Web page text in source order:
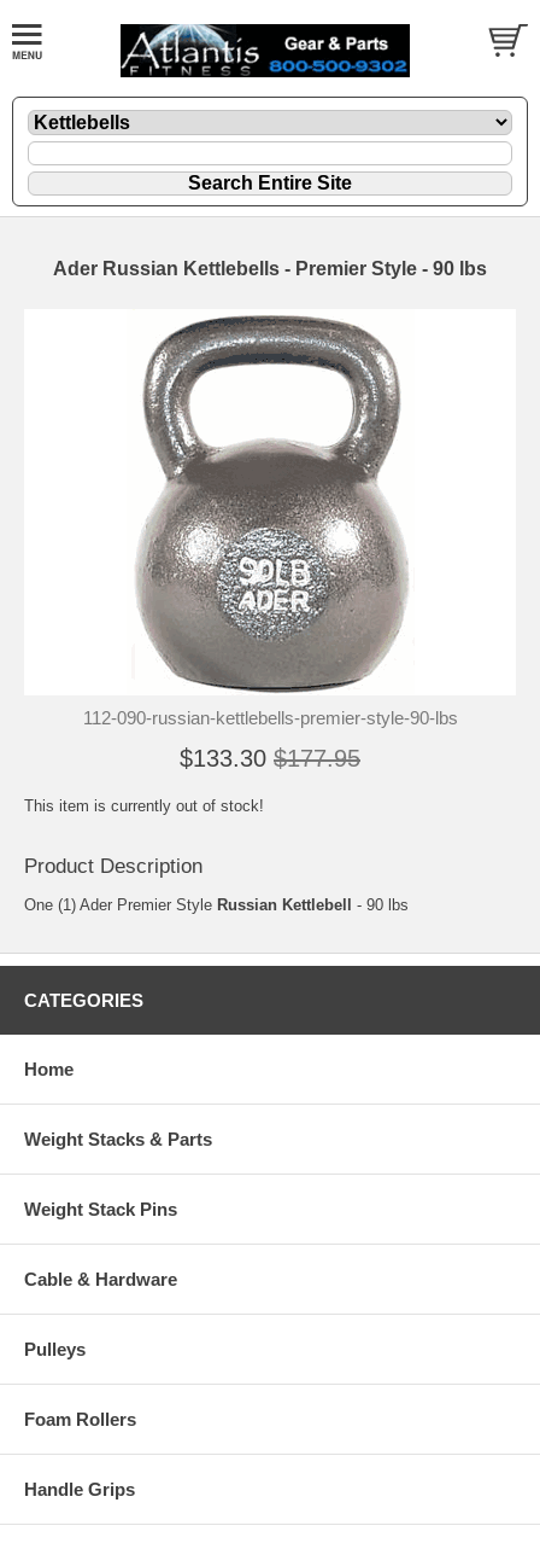
Ader Russian Kettlebells - Premier Style - 90 lbs
112-090-russian-kettlebells-premier-style-90-lbs
$133.30 $177.95
This item is currently out of stock!
Product Description
One (1) Ader Premier Style Russian Kettlebell - 90 lbs
CATEGORIES
Home
Weight Stacks & Parts
Weight Stack Pins
Cable & Hardware
Pulleys
Foam Rollers
Handle Grips